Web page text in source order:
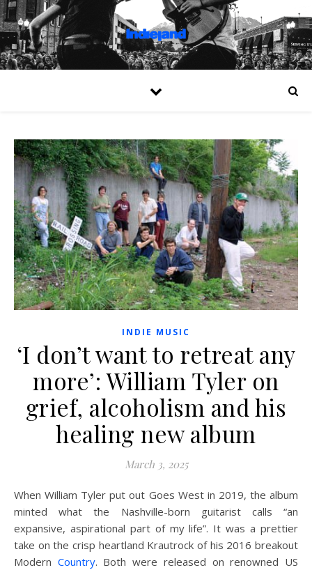
INDIE MUSIC
‘I don’t want to retreat any
more’: William Tyler on
grief, alcoholism and his
healing new album
March 3, 2025
When William Tyler put out Goes West in 2019, the album
minted what the Nashville-born guitarist calls “an
expansive, aspirational part of my life”. It was a prettier
take on the crisp heartland Krautrock of his 2016 breakout
Modern Country. Both were released on renowned US